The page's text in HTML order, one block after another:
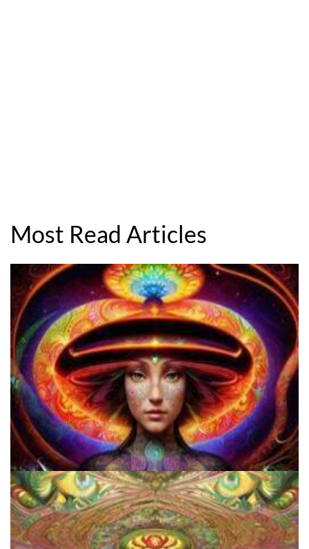
Most Read Articles
How to Prepare a Psilocybin Mushroom Microdose